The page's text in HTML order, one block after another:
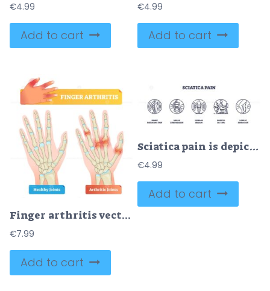
€4.99
Add to cart
€4.99
Add to cart
Finger arthritis vector illustration
€7.99
Add to cart
Sciatica pain is depicted with icons showing nerve compression, lumbar region, and painful sitting. Outline icons set.
€4.99
Add to cart